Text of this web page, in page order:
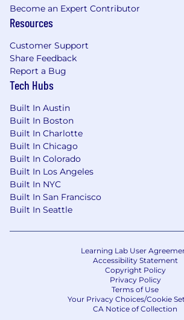
Direct collaboration with
leadership team
Autonomy and trust in
Learning opportunities
development support
your family
A decade of stability and
family-founded, purpose-
Hadley Designs is built on
performance with flexibility,
Apply today and help us build a
more beautiful future, one
and growth never stop.
Become an Expert Contributor
Resources
Customer Support
Share Feedback
Report a Bug
Tech Hubs
Built In Austin
Built In Boston
Built In Charlotte
Built In Chicago
Built In Colorado
Built In Los Angeles
Built In NYC
Built In San Francisco
Built In Seattle
Learning Lab User
Accessibility Statement
Copyright Policy
Privacy Policy
Terms of Use
Your Privacy Choices/Cookie
CA Notice of Collection